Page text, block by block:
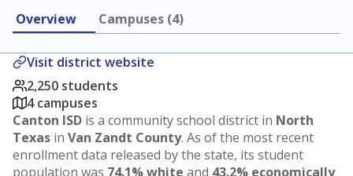
Overview Campuses (4)
Visit district website
2,250 students
4 campuses
Canton ISD is a community school district in North
Texas in Van Zandt County. As of the most recent
enrollment data released by the state, its student
population was 74.1% white and 43.2% economically